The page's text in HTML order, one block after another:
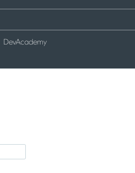
DevAcademy